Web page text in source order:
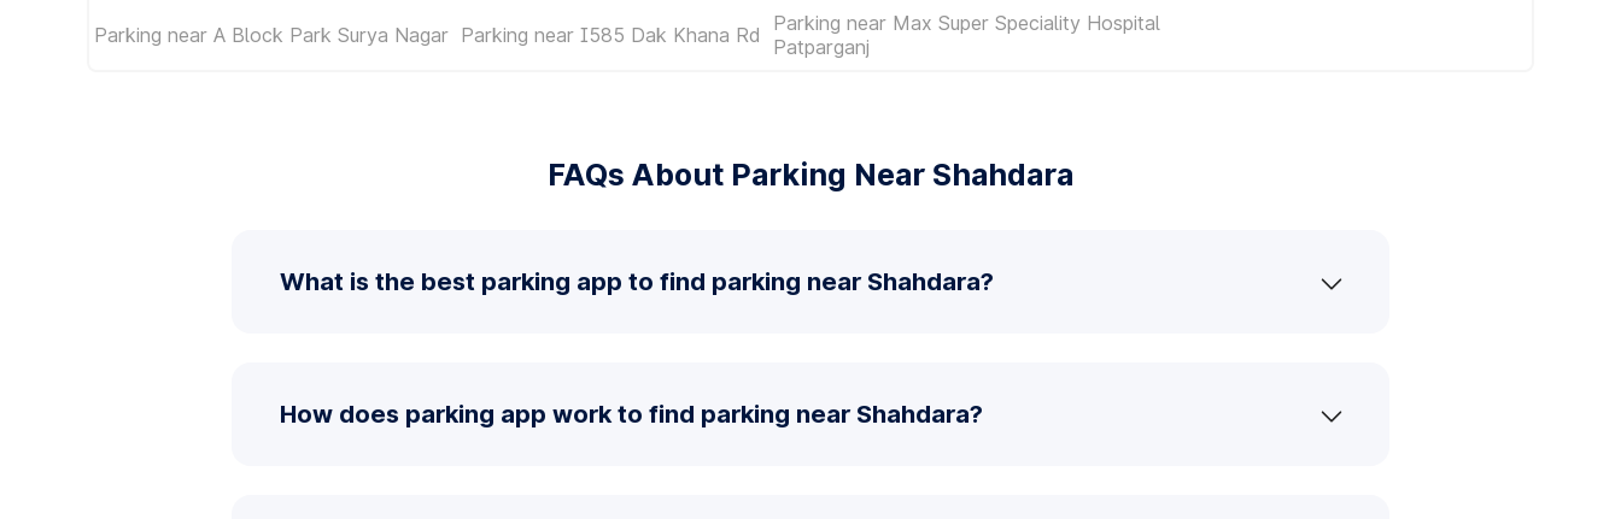
Parking near A Block Park Surya Nagar Parking near I585 Dak Khana Rd
Parking near Max Super Speciality Hospital
Patparganj
FAQs About Parking Near Shahdara
What is the best parking app to find parking near Shahdara?
How does parking app work to find parking near Shahdara?